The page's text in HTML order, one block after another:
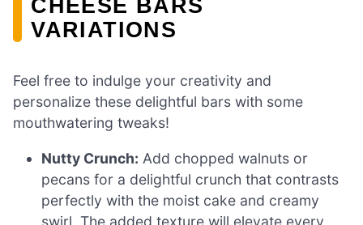
CHEESE BARS
VARIATIONS
Feel free to indulge your creativity and
personalize these delightful bars with some
mouthwatering tweaks!
Nutty Crunch: Add chopped walnuts or
pecans for a delightful crunch that contrasts
perfectly with the moist cake and creamy
swirl. The added texture will elevate every